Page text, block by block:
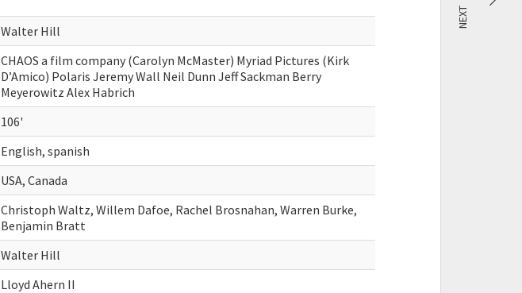
Walter Hill
CHAOS a film company (Carolyn McMaster) Myriad Pictures (Kirk
D’Amico) Polaris Jeremy Wall Neil Dunn Jeff Sackman Berry
Meyerowitz Alex Habrich
106'
English, spanish
USA, Canada
Christoph Waltz, Willem Dafoe, Rachel Brosnahan, Warren Burke,
Benjamin Bratt
Walter Hill
Lloyd Ahern II
NEXT